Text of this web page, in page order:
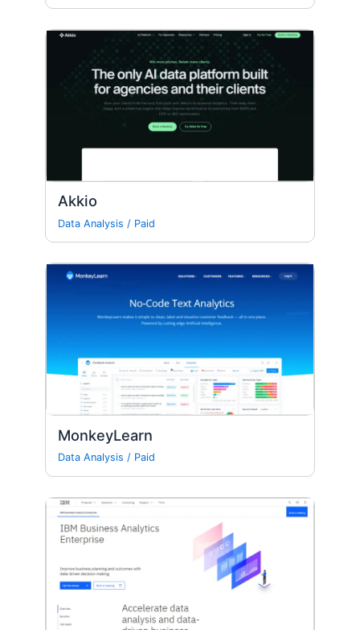
Akkio
Data Analysis / Paid
MonkeyLearn
Data Analysis / Paid